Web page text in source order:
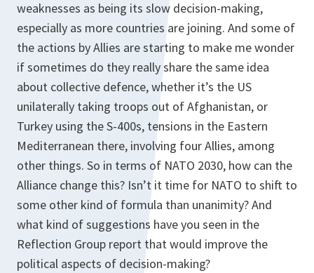
weaknesses as being its slow decision-making,
especially as more countries are joining. And some of
the actions by Allies are starting to make me wonder
if sometimes do they really share the same idea
about collective defence, whether it’s the US
unilaterally taking troops out of Afghanistan, or
Turkey using the S-400s, tensions in the Eastern
Mediterranean there, involving four Allies, among
other things. So in terms of NATO 2030, how can the
Alliance change this? Isn’t it time for NATO to shift to
some other kind of formula than unanimity? And
what kind of suggestions have you seen in the
Reflection Group report that would improve the
political aspects of decision-making?